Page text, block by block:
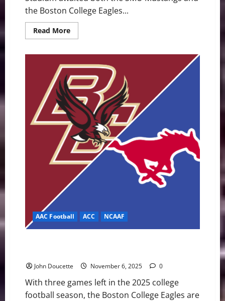
the Boston College Eagles...
Read MoreRead
more
Eagles,
13,
as
BC’s
Struggles
Continue
AAC Football ACC NCAAF
John Doucette November 6, 2025 0
With three games left in the 2025 college
football season, the Boston College Eagles are